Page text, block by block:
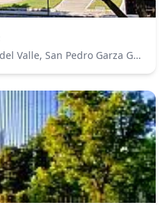
Calzada del Valle #255 col del Valle, San Pedro Garza García CP. 66220